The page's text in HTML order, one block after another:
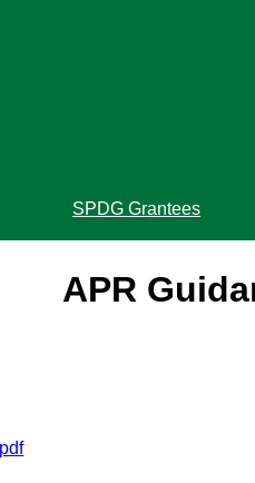
SPDG Grantees
APR